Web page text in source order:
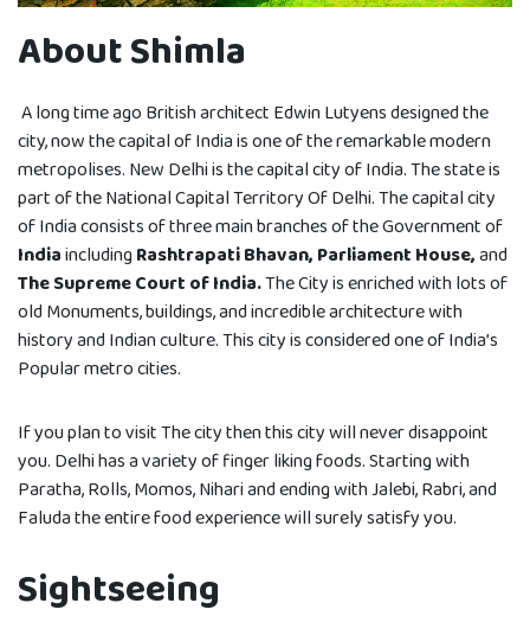
About Shimla
A long time ago British architect Edwin Lutyens designed the
city, now the capital of India is one of the remarkable modern
metropolises. New Delhi is the capital city of India. The state is
part of the National Capital Territory Of Delhi. The capital city
of India consists of three main branches of the Government of
IndiaincludingRashtrapati Bhavan, Parliament House,and
The Supreme Court of India.The City is enriched with lots of
old Monuments, buildings, and incredible architecture with
history and Indian culture. This city is considered one of India’s
Popular metro cities.
If you plan to visit The city then this city will never disappoint
you. Delhi has a variety of finger liking foods. Starting with
Paratha, Rolls, Momos, Nihari and ending with Jalebi, Rabri, and
Faluda the entire food experience will surely satisfy you.
Sightseeing